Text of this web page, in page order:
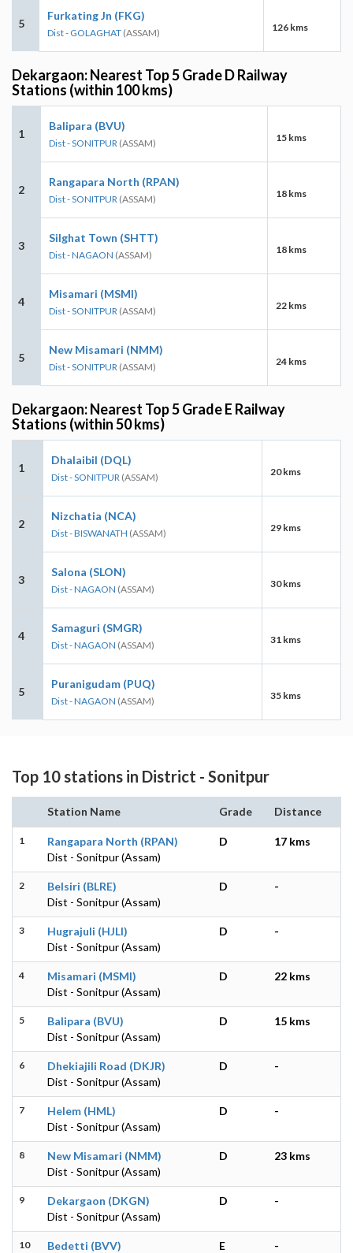
5
Furkating Jn (FKG)
Dist - GOLAGHAT (ASSAM) 126 kms
Dekargaon: Nearest Top 5 Grade D Railway
Stations (within 100 kms)
1
Balipara (BVU)
Dist - SONITPUR (ASSAM) 15 kms
2
Rangapara North (RPAN)
Dist - SONITPUR (ASSAM) 18 kms
3
Silghat Town (SHTT)
Dist - NAGAON (ASSAM) 18 kms
4
Misamari (MSMI)
Dist - SONITPUR (ASSAM) 22 kms
5
New Misamari (NMM)
Dist - SONITPUR (ASSAM) 24 kms
Dekargaon: Nearest Top 5 Grade E Railway
Stations (within 50 kms)
1
Dhalaibil (DQL)
Dist - SONITPUR (ASSAM) 20 kms
2
Nizchatia (NCA)
Dist - BISWANATH (ASSAM) 29 kms
3
Salona (SLON)
Dist - NAGAON (ASSAM) 30 kms
4
Samaguri (SMGR)
Dist - NAGAON (ASSAM) 31 kms
5
Puranigudam (PUQ)
Dist - NAGAON (ASSAM) 35 kms
Top 10 stations in District - Sonitpur
Station Name Grade Distance
1
Rangapara North (RPAN)
Dist - Sonitpur (Assam)
D 17 kms
2
Belsiri (BLRE)
Dist - Sonitpur (Assam)
D -
3
Hugrajuli (HJLI)
Dist - Sonitpur (Assam)
D -
4
Misamari (MSMI)
Dist - Sonitpur (Assam)
D 22 kms
5
Balipara (BVU)
Dist - Sonitpur (Assam)
D 15 kms
6
Dhekiajili Road (DKJR)
Dist - Sonitpur (Assam)
D -
7
Helem (HML)
Dist - Sonitpur (Assam)
D -
8
New Misamari (NMM)
Dist - Sonitpur (Assam)
D 23 kms
9
Dekargaon (DKGN)
Dist - Sonitpur (Assam)
D -
10
Bedetti (BVV)
E -